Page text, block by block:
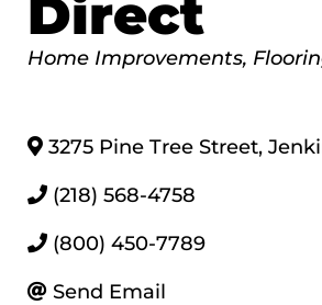
Direct
Categories
Home Improvements
3275 Pine Tree Street,
(218) 568-4758
(800) 450-7789
Send Email